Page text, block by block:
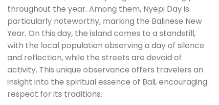
throughout the year. Among them, Nyepi Day is
particularly noteworthy, marking the Balinese New
Year. On this day, the island comes to a standstill,
with the local population observing a day of silence
and reflection, while the streets are devoid of
activity. This unique observance offers travelers an
insight into the spiritual essence of Bali, encouraging
respect for its traditions.